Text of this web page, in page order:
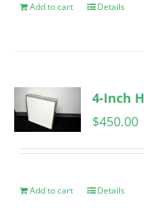
Add to cart Details
4-Inch
$450.00
Add to cart Details